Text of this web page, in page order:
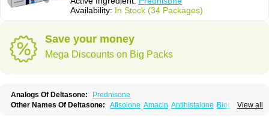
Availability: In Stock (34 Packages)
Save your money
Mega Discounts on Big Packs
Analogs Of Deltasone:
Prednisone
View all
Other Names Of Deltasone: Afisolone Amacin Antihistalone Bioderm